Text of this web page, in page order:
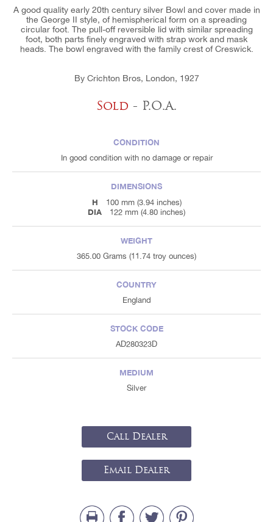
A good quality early 20th century silver Bowl and cover made in
the George II style, of hemispherical form on a spreading
circular foot. The pull-off reversible lid with similar spreading
foot, both parts finely engraved with strap work and mask
heads. The bowl engraved with the family crest of Creswick.
By Crichton Bros, London, 1927
Sold - P.O.A.
CONDITION
In good condition with no damage or repair
DIMENSIONS
H
100 mm (3.94 inches)
DIA 122 mm (4.80 inches)
WEIGHT
365.00 Grams (11.74 troy ounces)
COUNTRY
England
STOCK CODE
AD280323D
MEDIUM
Silver
Call Dealer
Email Dealer